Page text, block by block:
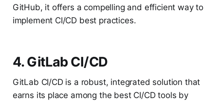
GitHub, it offers a compelling and efficient way to
implement CI/CD best practices.
4. GitLab CI/CD
GitLab CI/CD is a robust, integrated solution that
earns its place among the best CI/CD tools by